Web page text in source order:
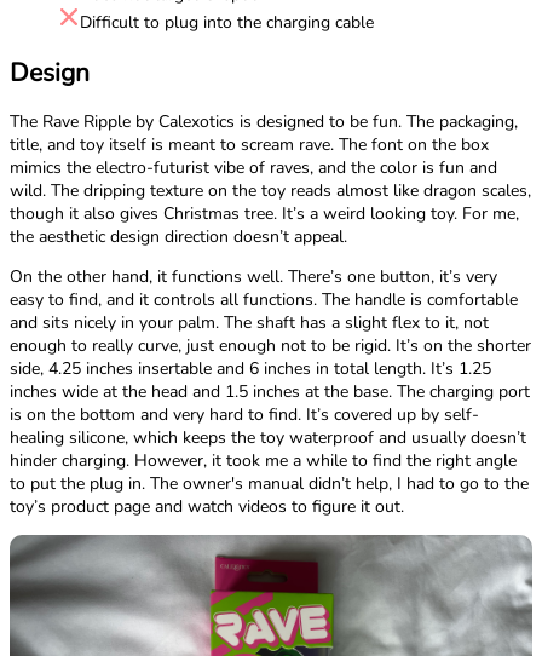
Difficult to plug into the charging cable
Design
The Rave Ripple by Calexotics is designed to be fun. The packaging,
title, and toy itself is meant to scream rave. The font on the box
mimics the electro-futurist vibe of raves, and the color is fun and
wild. The dripping texture on the toy reads almost like dragon scales,
though it also gives Christmas tree. It’s a weird looking toy. For me,
the aesthetic design direction doesn’t appeal.
On the other hand, it functions well. There’s one button, it’s very
easy to find, and it controls all functions. The handle is comfortable
and sits nicely in your palm. The shaft has a slight flex to it, not
enough to really curve, just enough not to be rigid. It’s on the shorter
side, 4.25 inches insertable and 6 inches in total length. It’s 1.25
inches wide at the head and 1.5 inches at the base. The charging port
is on the bottom and very hard to find. It’s covered up by self-
healing silicone, which keeps the toy waterproof and usually doesn’t
hinder charging. However, it took me a while to find the right angle
to put the plug in. The owner's manual didn’t help, I had to go to the
toy’s product page and watch videos to figure it out.